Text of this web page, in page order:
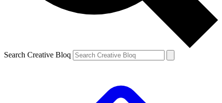
Search Creative Bloq